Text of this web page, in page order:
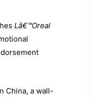
Lâ€™Oreal
China, a wall-